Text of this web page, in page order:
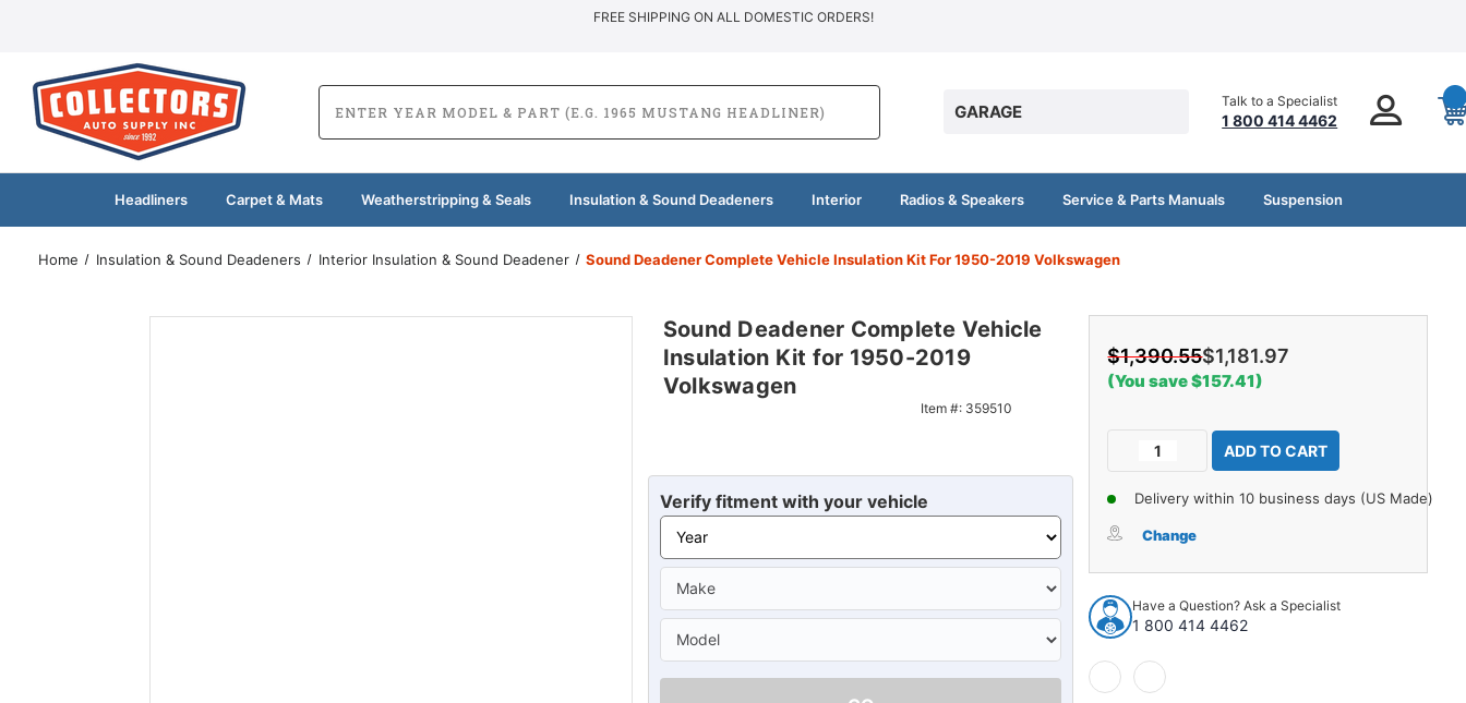
FREE SHIPPING ON ALL DOMESTIC ORDERS!
GARAGE
Talk to a Specialist
1 800 414 4462
Headliners Carpet & Mats Weatherstripping & Seals Insulation & Sound Deadeners Interior Radios & Speakers Service & Parts Manuals Suspension
Home Insulation & Sound Deadeners Interior Insulation & Sound Deadener Sound Deadener Complete Vehicle Insulation Kit For 1950-2019 Volkswagen
Sound Deadener Complete Vehicle
Insulation Kit for 1950-2019
Volkswagen
Item #: 359510
Verify fitment with your vehicle
$1,390.55$1,181.97
(You save $157.41)
Current
Decrease
Deadener
Vehicle
Insulation
Kit
for
1950-
2019
Volkswagen
Increase
Quantity
of
Sound
Deadener
Vehicle
Kit
for
Delivery within 10 business days (US Made)
Change
Have a Question? Ask a Specialist
1 800 414 4462